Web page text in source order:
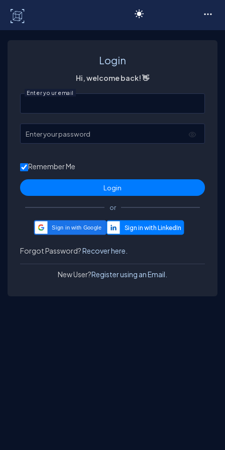
Login
Hi, welcome back! 👋
Enter your email
Enter your password
Remember Me
or
Sign in with Google
Forgot Password?Recover here.
New User?Register using an Email.